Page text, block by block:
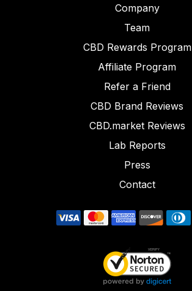
Company
Team
CBD Rewards Program
Affiliate Program
Refer a Friend
CBD Brand Reviews
CBD.market Reviews
Lab Reports
Press
Contact